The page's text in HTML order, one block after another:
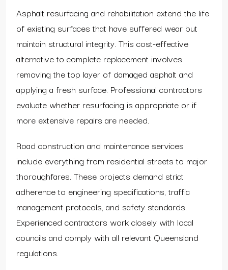
Asphalt resurfacing and rehabilitation extend the life
of existing surfaces that have suffered wear but
maintain structural integrity. This cost-effective
alternative to complete replacement involves
removing the top layer of damaged asphalt and
applying a fresh surface. Professional contractors
evaluate whether resurfacing is appropriate or if
more extensive repairs are needed.
Road construction and maintenance services
include everything from residential streets to major
thoroughfares. These projects demand strict
adherence to engineering specifications, traffic
management protocols, and safety standards.
Experienced contractors work closely with local
councils and comply with all relevant Queensland
regulations.